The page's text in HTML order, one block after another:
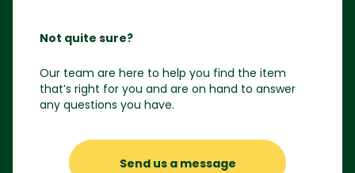
Not quite sure?
Our team are here to help you find the item
that’s right for you and are on hand to answer
any questions you have.
Send us a message